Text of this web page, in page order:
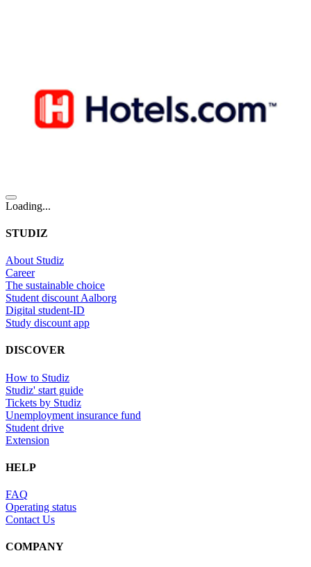
Loading...
STUDIZ
About Studiz
Career
The sustainable choice
Student discount Aalborg
Digital student-ID
Study discount app
DISCOVER
How to Studiz
Studiz' start guide
Tickets by Studiz
Unemployment insurance fund
Student drive
Extension
HELP
FAQ
Operating status
Contact Us
COMPANY